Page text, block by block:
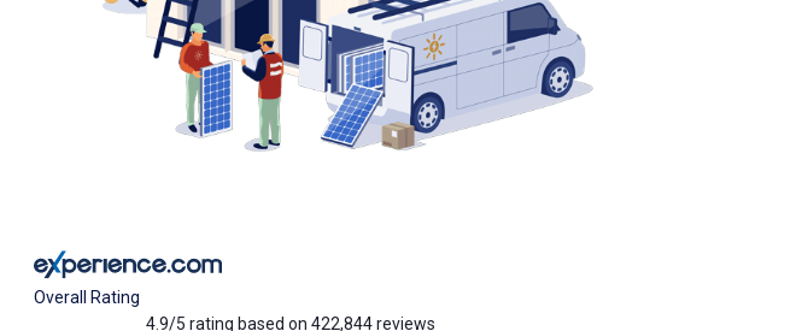
Overall Rating
4.9/5 rating based on 422,844 reviews